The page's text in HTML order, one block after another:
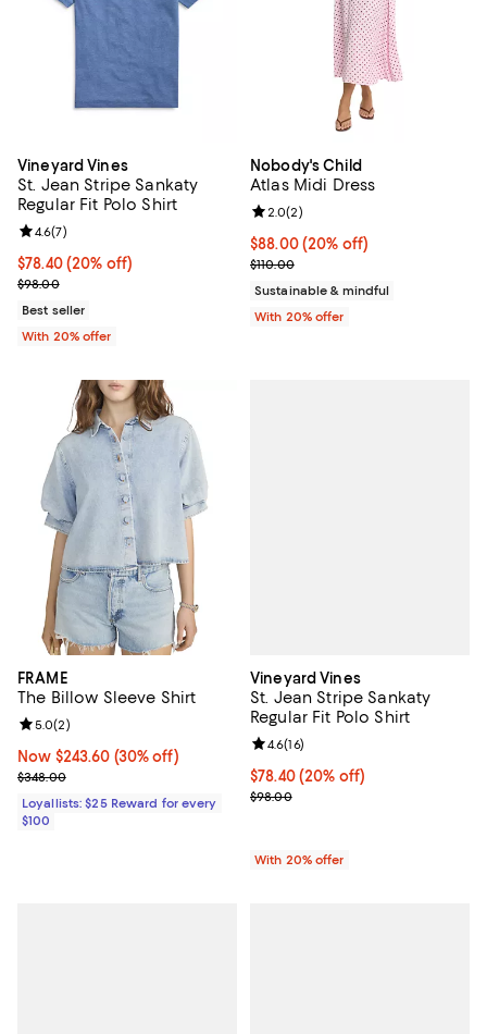
Vineyard Vines
St. Jean Stripe Sankaty
Regular Fit Polo Shirt
Current price $78.40; 20% off; undefined;
$78.40(20% off)
; Previous price $98.00;
$98.00
Review rating: 4.6 out of 5; 7 reviews;
4.6(7)
Best seller
With 20% offer
Nobody's Child
Atlas Midi Dress
Current price $88.00; 20% off;
$88.00(20% off)
; Previous price $110.00;
$110.00
Review rating: 2.0 out of 5; 2
2.0(2)
Sustainable & mindful
With 20% offer
FRAME
The Billow Sleeve Shirt
Now $243.60; 30% off;
Now $243.60 (30% off)
Previous price $348.00
$348.00
Review rating: 5.0 out of 5; 2 reviews;
5.0(2)
Loyallists: $25 Reward for every
$100
Vineyard Vines
St. Jean Stripe Sankaty
Regular Fit Polo Shirt
Current price $78.40; 20% off;
$78.40(20% off)
; Previous price $98.00;
$98.00
Review rating: 4.6 out of 5; 16
4.6(16)
With 20% offer